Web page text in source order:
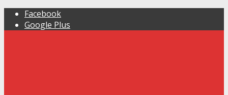
Facebook
Google Plus